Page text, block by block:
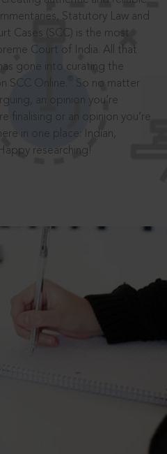
Statutory Law and
Cases (SCC) is the most
Court of India. All that
gone into curating the
SCC Online.
So no matter
an opinion you’re
finalising or an opinion you’re
in one place: Indian,
researching!